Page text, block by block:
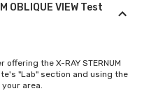
OBLIQUE VIEW Test
the X-RAY STERNUM
"Lab" section and using the
area.